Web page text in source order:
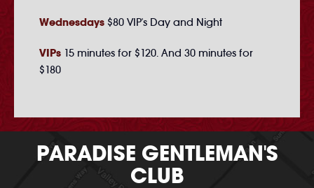
Wednesdays $80 VIP's Day and Night
VIPs 15 minutes for $120. And 30 minutes for
$180
PARADISE GENTLEMAN'S
CLUB